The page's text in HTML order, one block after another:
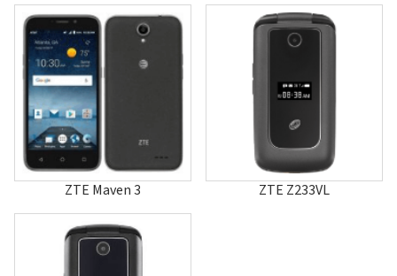
A86
A88
A880
A89
A96
A99
Aeon
Altair
Altair 2
AMIGO
Anthem 4G
AT&T Primetime
ZTE Maven 3 ZTE Z233VL